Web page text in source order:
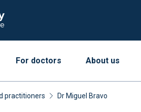
For doctors About us
practitioners Dr Miguel Bravo